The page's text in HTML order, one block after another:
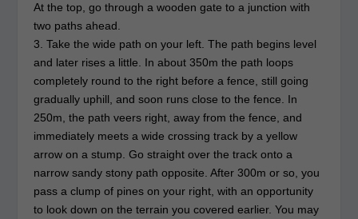
At the top, go through a wooden gate to a junction with
two paths ahead.
3. Take the wide path on your left. The path begins level
and later rises a little. In about 350m the path loops
completely round to the right before a fence, still going
gradually uphill, and soon runs close to the fence. In
250m, the path veers right, away from the fence, and
immediately meets a wide crossing track by a yellow
arrow on a stump. Go straight over the track onto a
narrow sandy stony path opposite. After 300m or so, you
pass a clump of pines on your right, with an opportunity
to look down on the terrain you covered earlier. You may